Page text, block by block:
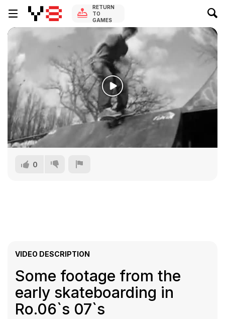
RETURN
TO
GAMES
0
VIDEO DESCRIPTION
Some footage from the
early skateboarding in
Ro.06`s 07`s